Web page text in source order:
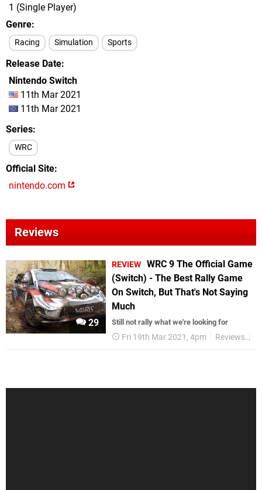
1 (Single Player)
Genre
Racing Simulation Sports
Release Date
Nintendo Switch
11th Mar 2021
11th Mar 2021
Series
WRC
Official Site
nintendo.com
Reviews
29
REVIEW WRC 9 The Official Game
(Switch) - The Best Rally Game
On Switch, But That's Not Saying
Much
Still not rally what we're looking for
Fri 19th Mar 2021, 4pm Reviews